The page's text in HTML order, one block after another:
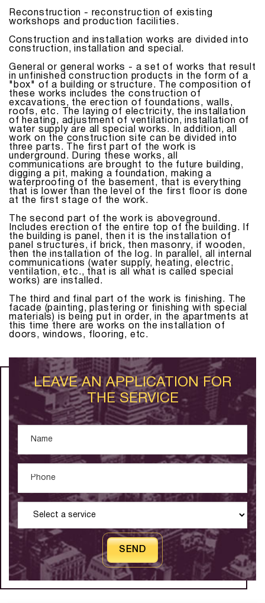
Reconstruction - reconstruction of existing
workshops and production facilities.
Construction and installation works are divided into
construction, installation and special.
General or general works - a set of works that result
in unfinished construction products in the form of a
"box" of a building or structure. The composition of
these works includes the construction of
excavations, the erection of foundations, walls,
roofs, etc. The laying of electricity, the installation
of heating, adjustment of ventilation, installation of
water supply are all special works. In addition, all
work on the construction site can be divided into
three parts. The first part of the work is
underground. During these works, all
communications are brought to the future building,
digging a pit, making a foundation, making a
waterproofing of the basement, that is everything
that is lower than the level of the first floor is done
at the first stage of the work.
The second part of the work is aboveground.
Includes erection of the entire top of the building. If
the building is panel, then it is the installation of
panel structures, if brick, then masonry, if wooden,
then the installation of the log. In parallel, all internal
communications (water supply, heating, electric,
ventilation, etc., that is all what is called special
works) are installed.
The third and final part of the work is finishing. The
facade (painting, plastering or finishing with special
materials) is being put in order, in the apartments at
this time there are works on the installation of
doors, windows, flooring, etc.
LEAVE AN APPLICATION FOR
THE SERVICE
SEND